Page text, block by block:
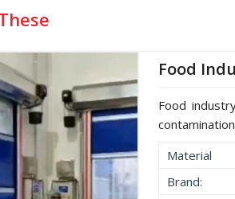
Food
Food
Material
Brand: